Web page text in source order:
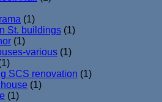
(1)
St. buildings (1)
(1)
various (1)
SCS renovation (1)
(1)
(1)